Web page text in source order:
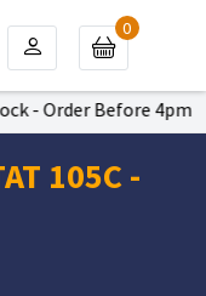
- Order Before 4pm
0
105C -